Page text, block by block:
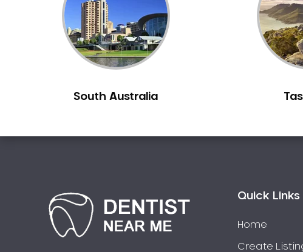
Japanese Dentist
Korean Dentist
Laser Dentistry
Mercury Free Dentistry
Missing Teeth
NIB Dentist
Oral Hygiene
Oral Surgery
South Australia
Quick Links
Home
Create